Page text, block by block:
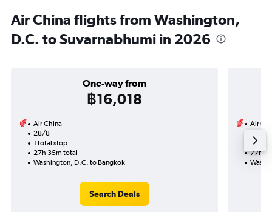
Air China flights from Washington,
D.C. to Suvarnabhumi in 2026
One-way from
฿16,018
Air China
28/8
1 total stop
27h 35m total
Washington, D.C. to Bangkok
Search Deals
Air
2
77h